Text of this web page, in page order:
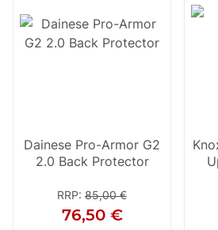
Dainese Pro-Armor G2
2.0 Back Protector
RRP: 85,00 €
76,50 €